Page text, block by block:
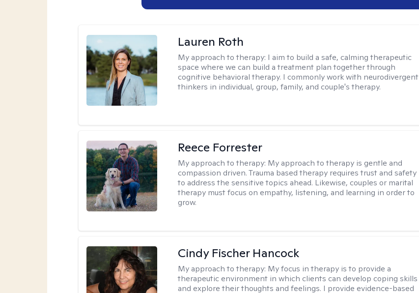
Lauren Roth
My approach to therapy: I aim to build a safe, calming therapeutic
space where we can build a treatment plan together through
cognitive behavioral therapy. I commonly work with neurodivergent
thinkers in individual, group, family, and couple's therapy.
Reece Forrester
My approach to therapy: My approach to therapy is gentle and
compassion driven. Trauma based therapy requires trust and safety
to address the sensitive topics ahead. Likewise, couples or marital
therapy must focus on empathy, listening, and learning in order to
grow.
Cindy Fischer Hancock
My approach to therapy: My focus in therapy is to provide a
therapeutic environment in which clients can develop coping skills
and explore their thoughts and feelings. I provide evidence-based